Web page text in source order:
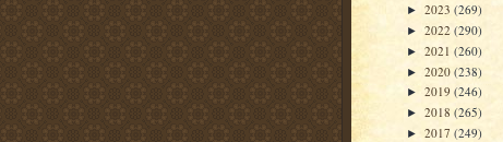
► 2023 (269)
► 2022 (290)
► 2021 (260)
► 2020 (238)
► 2019 (246)
► 2018 (265)
► 2017 (249)